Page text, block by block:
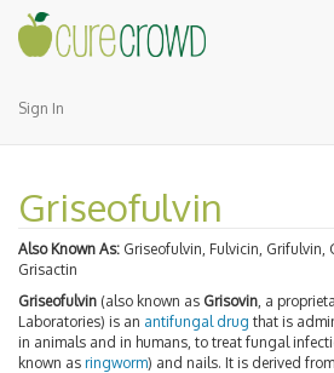
Sign In
Griseofulvin
Also Known As: Griseofulvin, Fulvicin, Grifulvin,
Grisactin
Griseofulvin (also known as Grisovin , a
Laboratories) is an antifungal drug that is
in animals and in humans, to treat fungal
known as ringworm) and nails. It is derived